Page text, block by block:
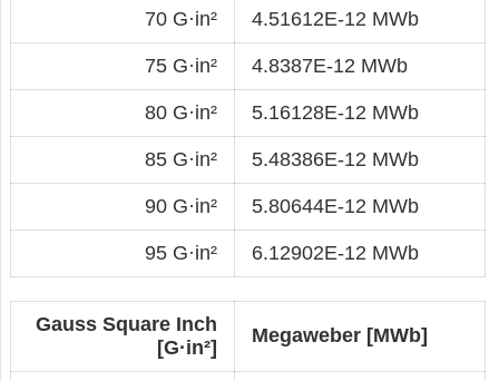
70 G·in² 4.51612E-12 MWb
75 G·in² 4.8387E-12 MWb
80 G·in² 5.16128E-12 MWb
85 G·in² 5.48386E-12 MWb
90 G·in² 5.80644E-12 MWb
95 G·in² 6.12902E-12 MWb
Gauss Square Inch
[G·in²]
Megaweber [MWb]